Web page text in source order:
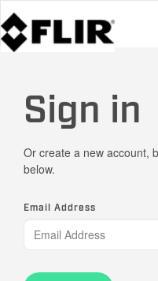
Sign in
Or create a new account,
below.
Email Address